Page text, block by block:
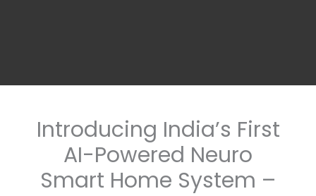
Introducing India’s First
AI-Powered Neuro
Smart Home System –